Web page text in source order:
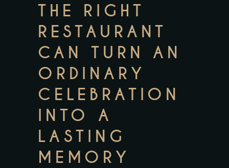
THE RIGHT
RESTAURANT
CAN TURN AN
ORDINARY
CELEBRATION
INTO A
LASTING
MEMORY